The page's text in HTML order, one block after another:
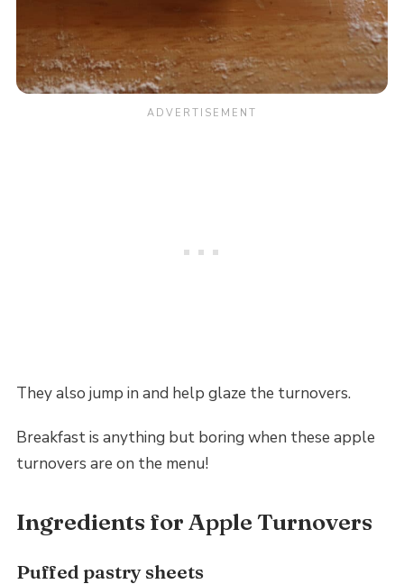
They also jump in and help glaze the turnovers.
Breakfast is anything but boring when these apple
turnovers are on the menu!
Ingredients for Apple Turnovers
Puffed pastry sheets